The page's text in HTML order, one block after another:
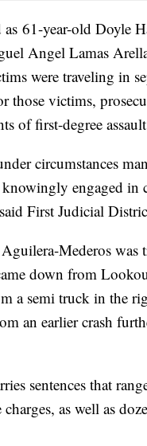
61-year-old Doyle
Angel Lamas
were traveling in
those victims,
of first-degree
circumstances
engaged in
First Judicial
Mederos was
down from
a semi truck in the
an earlier crash
sentences that
as well as